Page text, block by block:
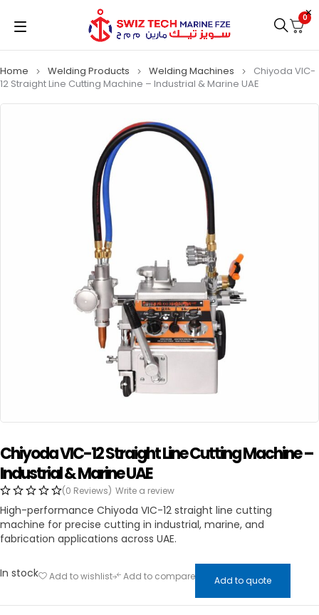
0
Home Welding Products Welding Machines
Chiyoda VIC-
12 Straight Line Cutting Machine – Industrial & Marine UAE
Chiyoda VIC-12 Straight Line Cutting Machine –
Industrial & Marine UAE
(0 Reviews) Write a review
High-performance Chiyoda VIC-12 straight line cutting
machine for precise cutting in industrial, marine, and
fabrication applications across UAE.
In stock Add to wishlist Add to compare Add to quote